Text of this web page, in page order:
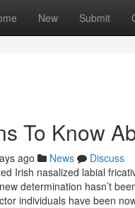
New Submit
To Know
ago News
Discuss
Irish nasalized labial
determination hasn’t
individuals have been